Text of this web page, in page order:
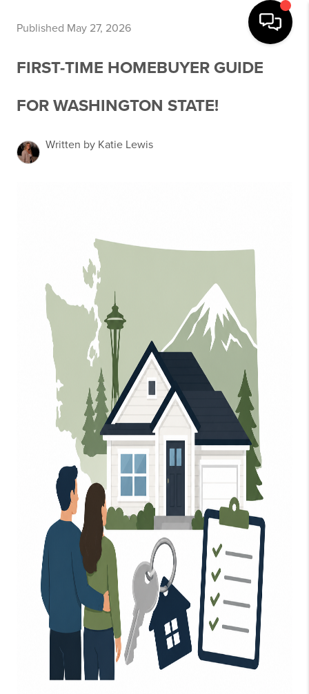
Published May 27, 2026
FIRST-TIME HOMEBUYER GUIDE
FOR WASHINGTON STATE!
Written by Katie Lewis